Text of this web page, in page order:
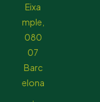
Eixa
mple,
080
07
Barc
elona